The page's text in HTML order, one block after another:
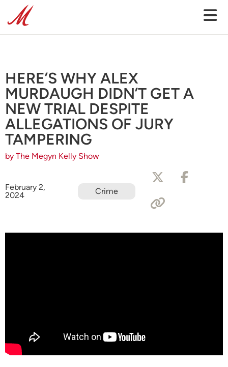
HERE’S WHY ALEX
MURDAUGH DIDN’T GET A
NEW TRIAL DESPITE
ALLEGATIONS OF JURY
TAMPERING
by The Megyn Kelly Show
February 2,
2024
Crime